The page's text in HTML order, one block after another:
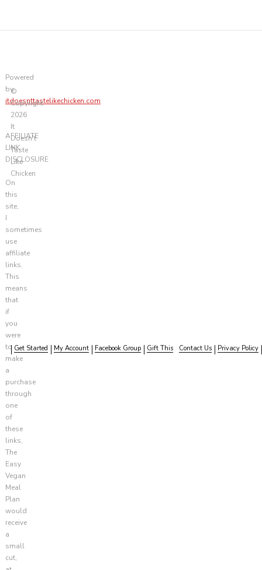
Powered
by
itdoesnttastelikechicken.com
AFFILIATE
LINK
DISCLOSURE
On
this
site,
I
sometimes
use
affiliate
links.
This
means
that
if
you
were
to
make
a
purchase
through
one
of
these
links,
The
Easy
Vegan
Meal
Plan
would
receive
a
small
cut,
©
Copyright
2026
It
Doesn't
Taste
Like
Chicken
Get Started My Account Facebook Group Gift This Contact Us Privacy Policy